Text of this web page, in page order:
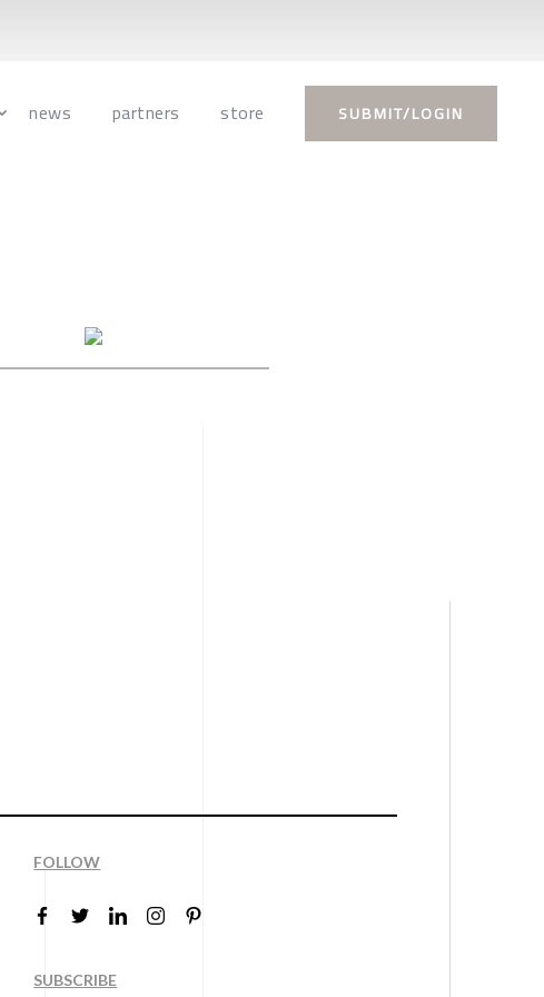
news partners store SUBMIT/LOGIN
FOLLOW
SUBSCRIBE